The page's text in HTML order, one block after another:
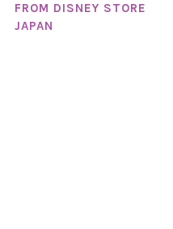
FROM DISNEY STORE
JAPAN